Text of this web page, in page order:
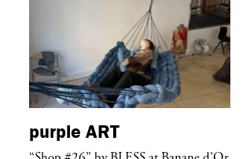
purple ART